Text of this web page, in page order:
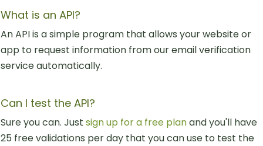
What is an API?
An API is a simple program that allows your website or
app to request information from our email verification
service automatically.
Can I test the API?
Sure you can. Just sign up for a free planand you'll have
25 free validations per day that you can use to test the